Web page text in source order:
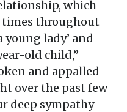
which
times throughout
young lady’ and
old child,”
and appalled
over the past few
deep sympathy